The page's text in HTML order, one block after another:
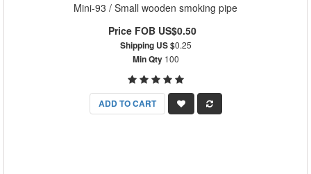
Mini-93 / Small wooden smoking pipe
Price FOB US$0.50
Shipping US $0.25
Min Qty100
ADD TO CART